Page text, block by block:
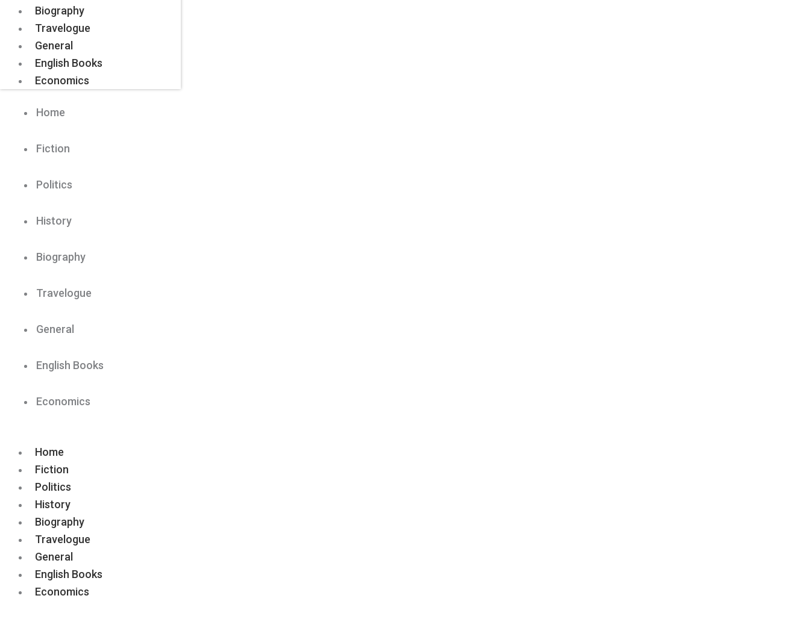
Biography
Travelogue
General
English Books
Economics
Home
Fiction
Politics
History
Biography
Travelogue
General
English Books
Economics
Home
Fiction
Politics
History
Biography
Travelogue
General
English Books
Economics